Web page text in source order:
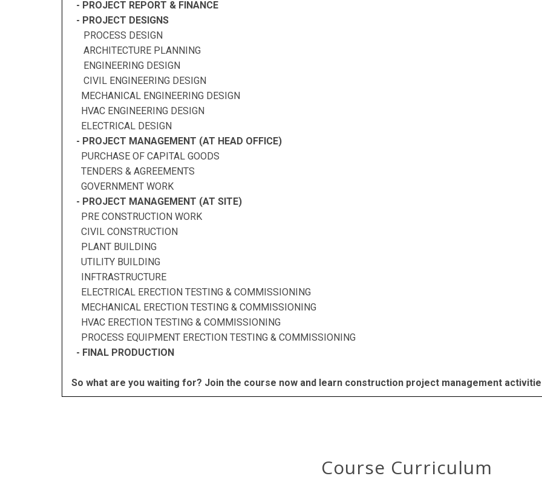
- PROJECT REPORT & FINANCE
- PROJECT DESIGNS
PROCESS DESIGN
ARCHITECTURE PLANNING
ENGINEERING DESIGN
CIVIL ENGINEERING DESIGN
MECHANICAL ENGINEERING DESIGN
HVAC ENGINEERING DESIGN
ELECTRICAL DESIGN
- PROJECT MANAGEMENT (AT HEAD OFFICE)
PURCHASE OF CAPITAL GOODS
TENDERS & AGREEMENTS
GOVERNMENT WORK
- PROJECT MANAGEMENT (AT SITE)
PRE CONSTRUCTION WORK
CIVIL CONSTRUCTION
PLANT BUILDING
UTILITY BUILDING
INFTRASTRUCTURE
ELECTRICAL ERECTION TESTING & COMMISSIONING
MECHANICAL ERECTION TESTING & COMMISSIONING
HVAC ERECTION TESTING & COMMISSIONING
PROCESS EQUIPMENT ERECTION TESTING & COMMISSIONING
- FINAL PRODUCTION
So what are you waiting for? Join the course now and learn construction project management
Course Curriculum